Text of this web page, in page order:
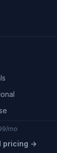
mo
pricing →